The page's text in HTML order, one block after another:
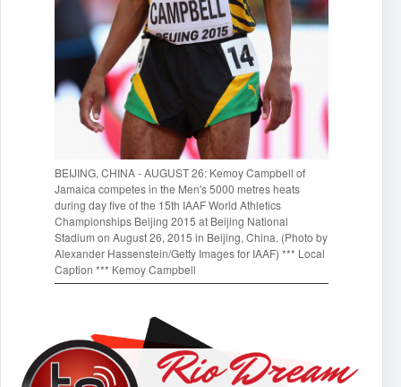
BEIJING, CHINA - AUGUST 26: Kemoy Campbell of
Jamaica competes in the Men's 5000 metres heats
during day five of the 15th IAAF World Athletics
Championships Beijing 2015 at Beijing National
Stadium on August 26, 2015 in Beijing, China. (Photo by
Alexander Hassenstein/Getty Images for IAAF) *** Local
Caption *** Kemoy Campbell